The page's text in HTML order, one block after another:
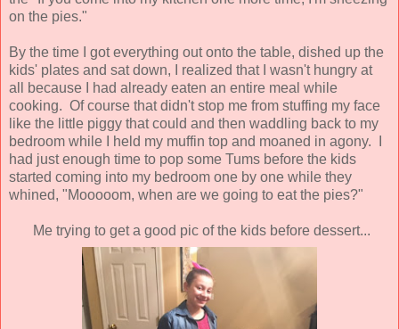
on the pies."
By the time I got everything out onto the table, dished up the
kids' plates and sat down, I realized that I wasn't hungry at
all because I had already eaten an entire meal while
cooking. Of course that didn't stop me from stuffing my face
like the little piggy that could and then waddling back to my
bedroom while I held my muffin top and moaned in agony. I
had just enough time to pop some Tums before the kids
started coming into my bedroom one by one while they
whined, "Mooooom, when are we going to eat the pies?"
Me trying to get a good pic of the kids before dessert...